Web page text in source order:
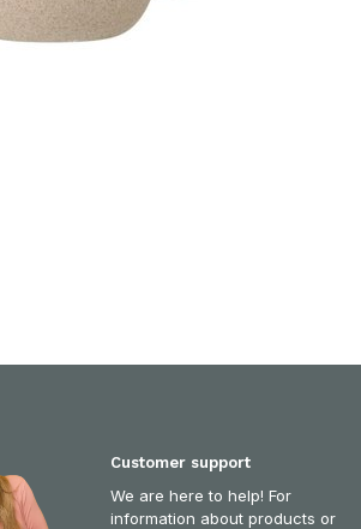
Customer support
We are here to help! For
information about products or